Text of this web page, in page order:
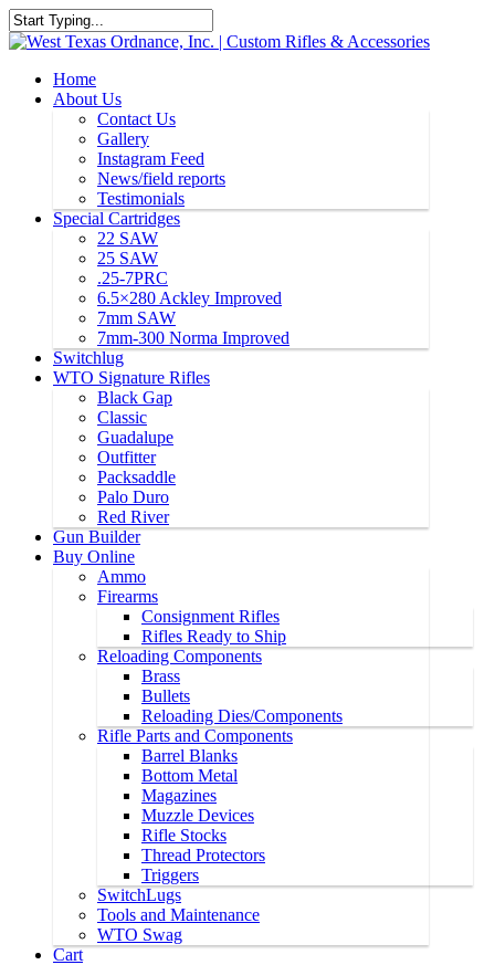
Home
About Us
Contact Us
Gallery
Instagram Feed
News/field reports
Testimonials
Special Cartridges
22 SAW
25 SAW
.25-7PRC
6.5×280 Ackley Improved
7mm SAW
7mm-300 Norma Improved
Switchlug
WTO Signature Rifles
Black Gap
Classic
Guadalupe
Outfitter
Packsaddle
Palo Duro
Red River
Gun Builder
Buy Online
Ammo
Firearms
Consignment Rifles
Rifles Ready to Ship
Reloading Components
Brass
Bullets
Reloading Dies/Components
Rifle Parts and Components
Barrel Blanks
Bottom Metal
Magazines
Muzzle Devices
Rifle Stocks
Thread Protectors
Triggers
SwitchLugs
Tools and Maintenance
WTO Swag
Cart